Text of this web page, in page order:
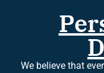
We believe that